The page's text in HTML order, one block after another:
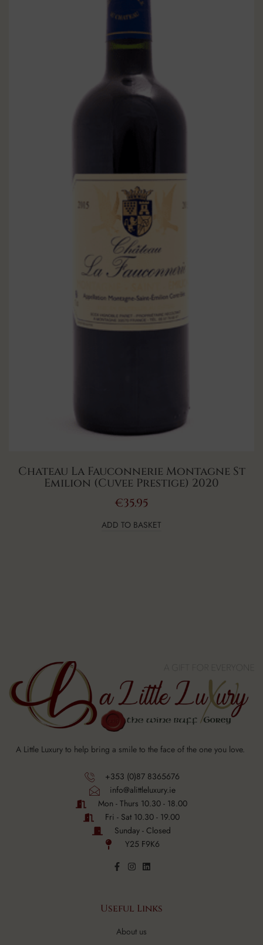
Chateau La Fauconnerie Montagne St
Emilion (Cuvee Prestige) 2020
€35.95
ADD TO BASKET
A Little Luxury to help bring a smile to the face of the one you love.
+353 (0)87 8365676
info@alittleluxury.ie
Mon - Thurs 10.30 - 18.00
Fri - Sat 10.30 - 19.00
Sunday - Closed
Y25 F9K6
Useful Links
About us